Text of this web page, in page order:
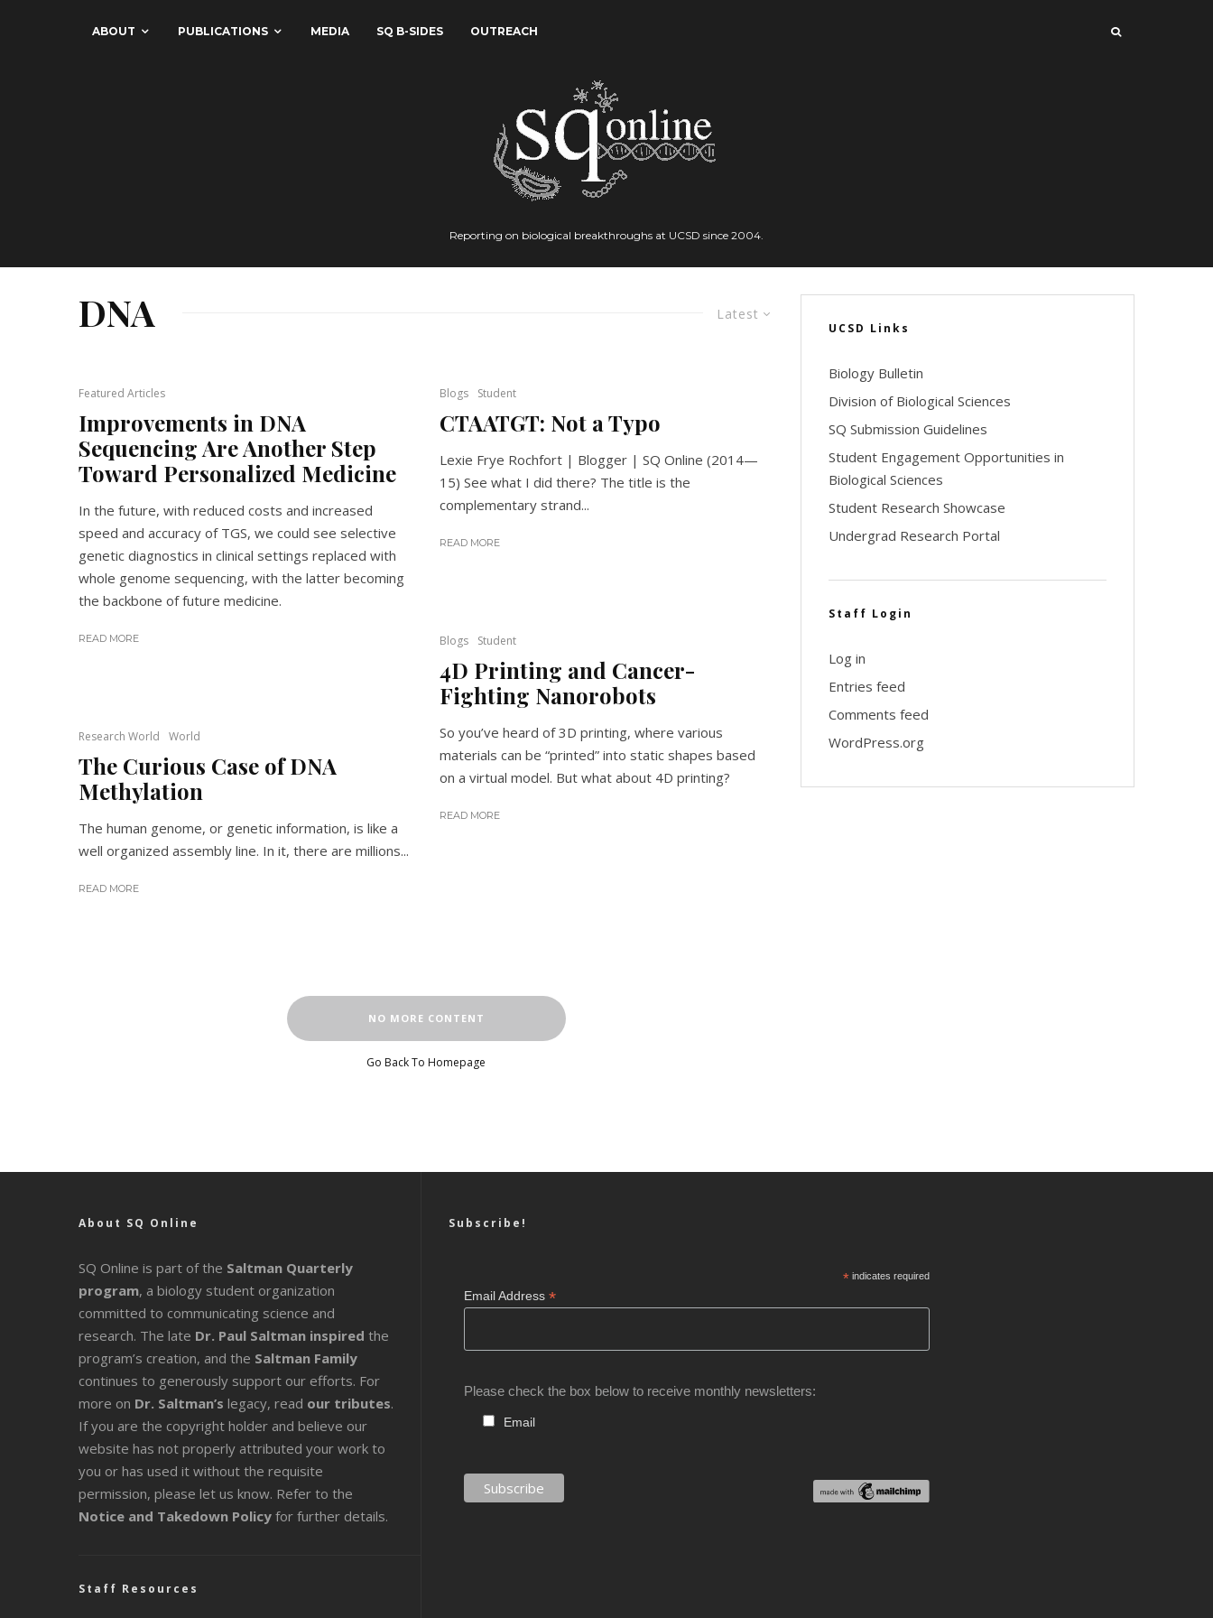
ABOUT PUBLICATIONS MEDIA SQ B-SIDES OUTREACH
Reporting on biological breakthroughs at UCSD since 2004.
Latest
DNA
Featured Articles
Improvements in DNA
Sequencing Are Another Step
Toward Personalized Medicine
In the future, with reduced costs and increased
speed and accuracy of TGS, we could see selective
genetic diagnostics in clinical settings replaced with
whole genome sequencing, with the latter becoming
the backbone of future medicine.
READ MORE
Blogs Student
CTAATGT: Not a Typo
Lexie Frye Rochfort | Blogger | SQ Online (2014—
15) See what I did there? The title is the
complementary strand...
READ MORE
Blogs Student
4D Printing and Cancer-
Fighting Nanorobots
So you’ve heard of 3D printing, where various
materials can be “printed” into static shapes based
on a virtual model. But what about 4D printing?
READ MORE
Research World World
The Curious Case of DNA
Methylation
The human genome, or genetic information, is like a
well organized assembly line. In it, there are millions...
READ MORE
NO MORE CONTENT
Go Back To Homepage
UCSD Links
Biology Bulletin
Division of Biological Sciences
SQ Submission Guidelines
Student Engagement Opportunities in
Biological Sciences
Student Research Showcase
Undergrad Research Portal
Staff Login
Log in
Entries feed
Comments feed
WordPress.org
About SQ Online
SQ Online is part of the Saltman Quarterly
program, a biology student organization
committed to communicating science and
research. The late Dr. Paul Saltman inspired the
program’s creation, and the Saltman Family
continues to generously support our efforts. For
more on Dr. Saltman’s legacy, read our tributes.
If you are the copyright holder and believe our
website has not properly attributed your work to
you or has used it without the requisite
permission, please let us know. Refer to the
Notice and Takedown Policy for further details.
Staff Resources
Subscribe!
* indicates required
Email Address *
Please check the box below to receive monthly newsletters:
Email